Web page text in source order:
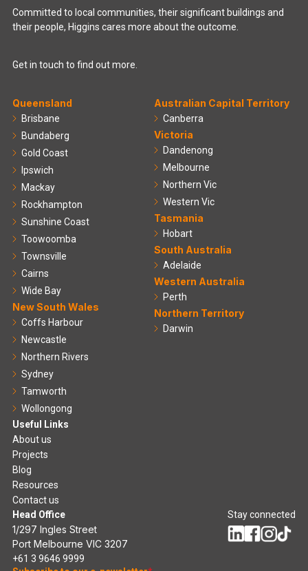
Committed to local communities, their significant buildings and
their people, Higgins cares more about the outcome.
Get in touch to find out more.
Queensland
Brisbane
Bundaberg
Gold Coast
Ipswich
Mackay
Rockhampton
Sunshine Coast
Toowoomba
Townsville
Cairns
Wide Bay
New South Wales
Coffs Harbour
Newcastle
Northern Rivers
Sydney
Tamworth
Wollongong
Australian Capital Territory
Canberra
Victoria
Dandenong
Melbourne
Northern Vic
Western Vic
Tasmania
Hobart
South Australia
Adelaide
Western Australia
Perth
Northern Territory
Darwin
Useful Links
About us
Projects
Blog
Resources
Contact us
Head Office
1/297 Ingles Street
Port Melbourne VIC 3207
+61 3 9646 9999
Stay connected